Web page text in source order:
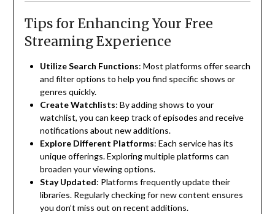
Tips for Enhancing Your Free
Streaming Experience
Utilize Search Functions: Most platforms offer search
and filter options to help you find specific shows or
genres quickly.
Create Watchlists: By adding shows to your
watchlist, you can keep track of episodes and receive
notifications about new additions.
Explore Different Platforms: Each service has its
unique offerings. Exploring multiple platforms can
broaden your viewing options.
Stay Updated: Platforms frequently update their
libraries. Regularly checking for new content ensures
you don’t miss out on recent additions.